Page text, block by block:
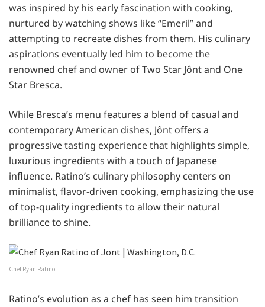
was inspired by his early fascination with cooking,
nurtured by watching shows like “Emeril” and
attempting to recreate dishes from them. His culinary
aspirations eventually led him to become the
renowned chef and owner of Two Star Jônt and One
Star Bresca.
While Bresca’s menu features a blend of casual and
contemporary American dishes, Jônt offers a
progressive tasting experience that highlights simple,
luxurious ingredients with a touch of Japanese
influence. Ratino’s culinary philosophy centers on
minimalist, flavor-driven cooking, emphasizing the use
of top-quality ingredients to allow their natural
brilliance to shine.
Chef Ryan Ratino
Ratino’s evolution as a chef has seen him transition